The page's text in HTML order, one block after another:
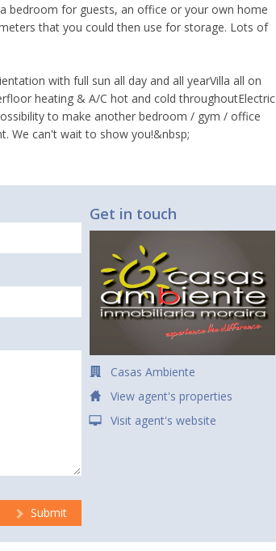
bedroom for guests, an office or your own home
that you could then use for storage. Lots of
with full sun all day and all yearVilla all on
heating & A/C hot and cold throughoutElectric
to make another bedroom / gym / office
We can't wait to show you!&nbsp;
Submit
Get in touch
Casas Ambiente
View agent's properties
Visit agent's website